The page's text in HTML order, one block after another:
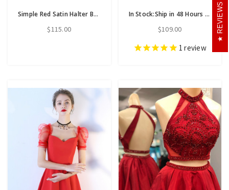
Simple Red Satin Halter Beaidng Crystal Homecoming Dress With Pocket
$115.00
In Stock:Ship in 48 Hours Red Lace Hi Lo Appliques Homecoming Dress
$109.00
1 review
REVIEWS